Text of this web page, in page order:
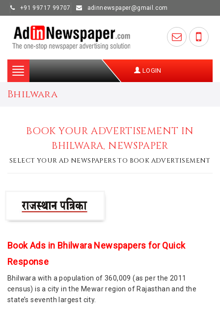
+91 99717 99707 adinnewspaper@gmail.com
Toggle
navigation
LOGIN
Bhilwara
BOOK YOUR ADVERTISEMENT IN
BHILWARA, NEWSPAPER
SELECT YOUR AD NEWSPAPERS TO BOOK ADVERTISEMENT
Book Ads in Bhilwara Newspapers for Quick
Response
Bhilwara with a population of 360,009 (as per the 2011
census) is a city in the Mewar region of Rajasthan and the
state’s seventh largest city.